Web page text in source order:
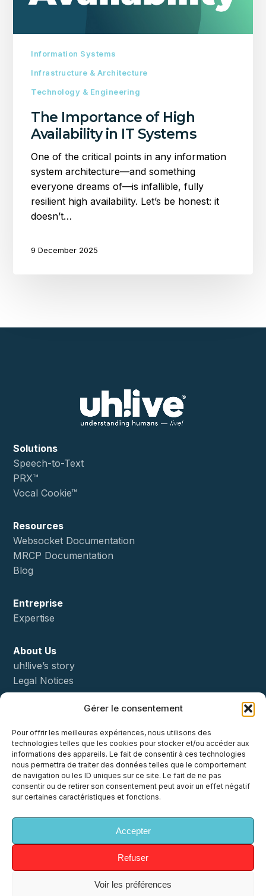
Gérer le consentement
Pour offrir les meilleures expériences, nous utilisons des
technologies telles que les cookies pour stocker et/ou accéder aux
informations des appareils. Le fait de consentir à ces technologies
nous permettra de traiter des données telles que le comportement
de navigation ou les ID uniques sur ce site. Le fait de ne pas
consentir ou de retirer son consentement peut avoir un effet négatif
sur certaines caractéristiques et fonctions.
Accepter
Refuser
Voir les préférences
Information Systems
Infrastructure & Architecture
Technology & Engineering
The Importance of High
Availability in IT Systems
One of the critical points in any information
system architecture—and something
everyone dreams of—is infallible, fully
resilient high availability. Let’s be honest: it
doesn’t…
9 December 2025
Solutions
Speech-to-Text
PRX™
Vocal Cookie™
Resources
Websocket Documentation
MRCP Documentation
Blog
Entreprise
Expertise
About Us
uh!live’s story
Legal Notices
Démo
Contact
twitter
linkedin